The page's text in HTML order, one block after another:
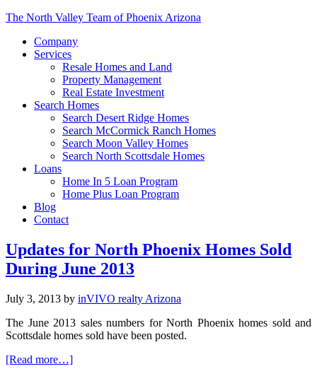
The North Valley Team of Phoenix Arizona
Company
Services
Resale Homes and Land
Property Management
Real Estate Investment
Search Homes
Search Desert Ridge Homes
Search McCormick Ranch Homes
Search Moon Valley Homes
Search North Scottsdale Homes
Loans
Home In 5 Loan Program
Home Plus Loan Program
Blog
Contact
Updates for North Phoenix Homes Sold
During June 2013
July 3, 2013 by inVIVO realty Arizona
The June 2013 sales numbers for North Phoenix homes sold and
Scottsdale homes sold have been posted.
[Read more…]